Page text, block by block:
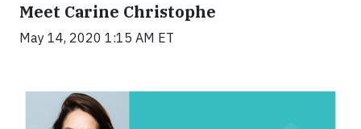
Meet Carine Christophe
May 14, 2020 1:15 AM ET